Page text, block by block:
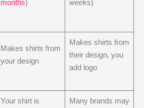
months)
weeks)
Makes shirts from
your design
Makes shirts from
their design, you
add logo
Your shirt is
Many brands may